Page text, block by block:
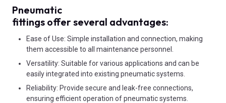
Pneumatic
fittings offer several advantages:
Ease of Use: Simple installation and connection, making
them accessible to all maintenance personnel.
Versatility: Suitable for various applications and can be
easily integrated into existing pneumatic systems.
Reliability: Provide secure and leak-free connections,
ensuring efficient operation of pneumatic systems.